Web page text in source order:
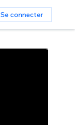
Se connecter